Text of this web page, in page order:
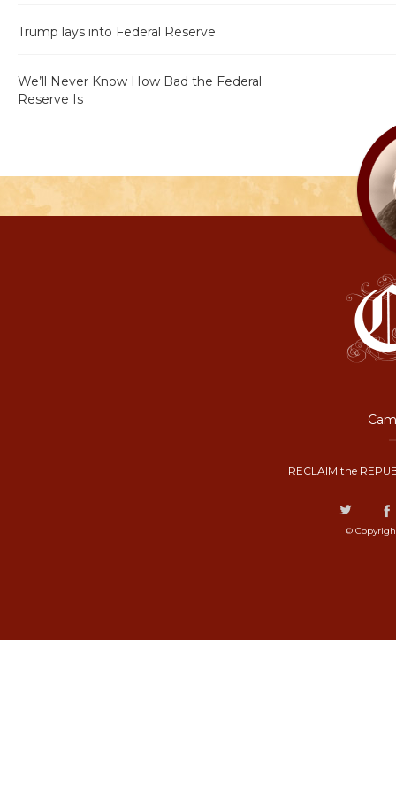
Trump lays into Federal Reserve
We’ll Never Know How Bad the Federal
Reserve Is
RECLAIM the
©